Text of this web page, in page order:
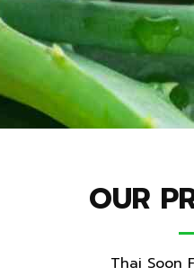
OUR
Thai Soon